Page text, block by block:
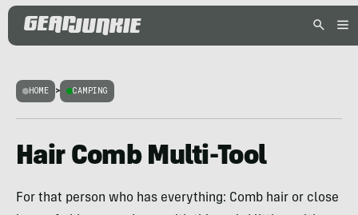
HOME > CAMPING
Hair Comb Multi-Tool
For that person who has everything: Comb hair or close